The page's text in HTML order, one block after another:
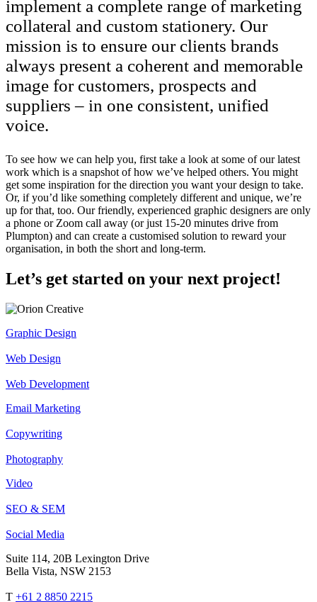
implement a complete range of marketing
collateral and custom stationery. Our
mission is to ensure our clients brands
always present a coherent and memorable
image for customers, prospects and
suppliers – in one consistent, unified
voice.
To see how we can help you, first take a look at some of our latest
work which is a snapshot of how we’ve helped others. You might
get some inspiration for the direction you want your design to take.
Or, if you’d like something completely different and unique, we’re
up for that, too. Our friendly, experienced graphic designers are only
a phone or Zoom call away (or just 15-20 minutes drive from
Plumpton) and can create a customised solution to reward your
organisation, in both the short and long-term.
Let’s get started on your next project!
Graphic Design
Web Design
Web Development
Email Marketing
Copywriting
Photography
Video
SEO & SEM
Social Media
Suite 114, 20B Lexington Drive
Bella Vista, NSW 2153
T +61 2 8850 2215